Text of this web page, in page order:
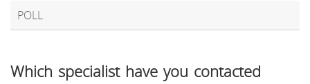
POLL
Which specialist have you contacted